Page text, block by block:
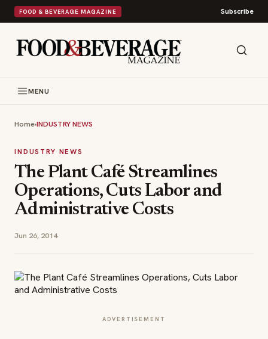
FOOD & BEVERAGE MAGAZINE Subscribe
MENU
Home›INDUSTRY NEWS
INDUSTRY NEWS
The Plant Café Streamlines
Operations, Cuts Labor and
Administrative Costs
Jun 26, 2014
ADVERTISEMENT